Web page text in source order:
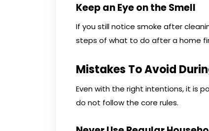
Keep an Eye on the Smell
If you still notice smoke after
steps of what to do after a home
Mistakes To Avoid
Even with the right intentions, it is
do not follow the core rules.